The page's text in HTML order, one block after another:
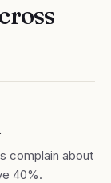
complain about
40%.